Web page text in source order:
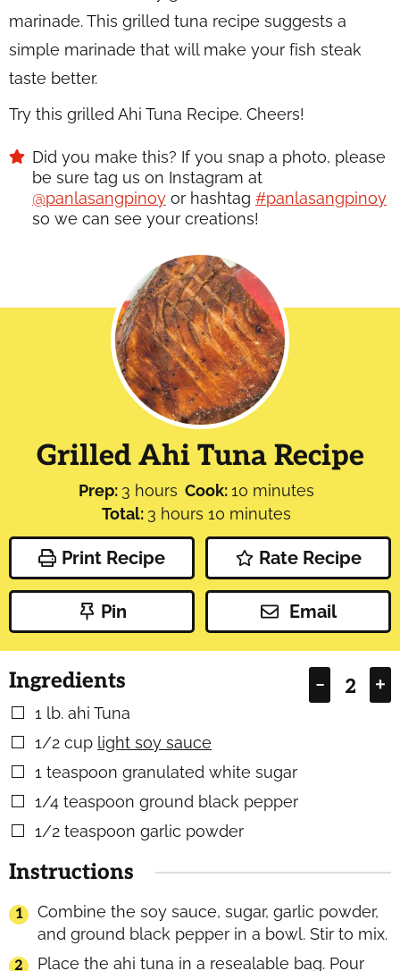
marinade. This grilled tuna recipe suggests a
simple marinade that will make your fish steak
taste better.
Try this grilled Ahi Tuna Recipe. Cheers!
Did you make this? If you snap a photo, please
be sure tag us on Instagram at
@panlasangpinoy or hashtag #panlasangpinoy
so we can see your creations!
Grilled Ahi Tuna Recipe
Prep: 3 hours
hours Cook:10 minutes
minutes
Total: 3 hours
hours 10 minutes
minutes
Print Recipe Rate Recipe
Pin Email
– +
Ingredients
▢
1 lb. ahi Tuna
▢
1/2 cup light soy sauce
▢
1 teaspoon granulated white sugar
▢
1/4 teaspoon ground black pepper
▢
1/2 teaspoon garlic powder
Instructions
Combine the soy sauce, sugar, garlic powder,
and ground black pepper in a bowl. Stir to mix.
Place the ahi tuna in a resealable bag. Pour